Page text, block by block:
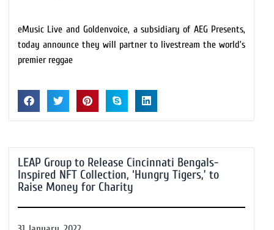
eMusic Live and Goldenvoice, a subsidiary of AEG Presents,
today announce they will partner to livestream the world’s
premier reggae
LEAP Group to Release Cincinnati Bengals-
Inspired NFT Collection, ‘Hungry Tigers,’ to
Raise Money for Charity